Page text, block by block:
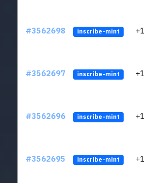
#3562698 inscribe-mint
#3562697 inscribe-mint
#3562696 inscribe-mint
#3562695 inscribe-mint